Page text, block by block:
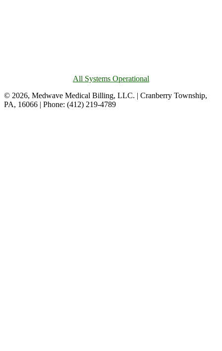
All Systems Operational
© 2026, Medwave Medical Billing, LLC. | Cranberry Township,
PA, 16066 | Phone: (412) 219-4789